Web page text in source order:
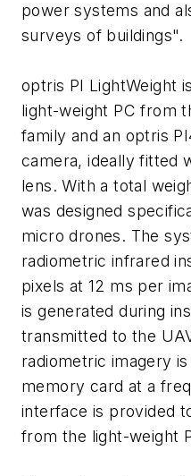
power systems and
surveys of buildings".
optris PI LightWeight
light-weight PC from
family and an optris
camera, ideally fitted
lens. With a total
was designed
micro drones. The
radiometric infrared
pixels at 12 ms per
is generated during
transmitted to the
radiometric imagery
memory card at a
interface is provided
from the light-weight